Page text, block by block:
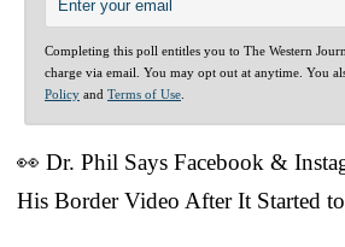
Completing this poll entitles you to The Western
charge via email. You may opt out at anytime. You
Policy and Terms of Use
👀 Dr. Phil Says Facebook &
His Border Video After It Started